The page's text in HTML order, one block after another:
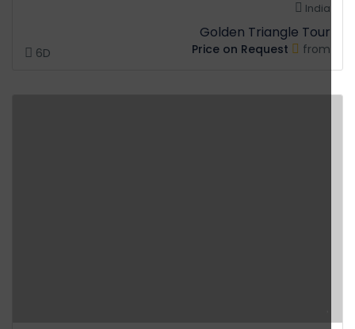
India
Golden Triangle Tour
6D from
Price on Request